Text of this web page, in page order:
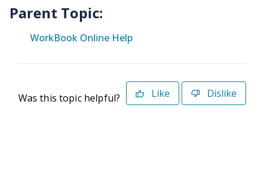
Parent Topic:
WorkBook Online Help
Was this topic helpful? Like Dislike